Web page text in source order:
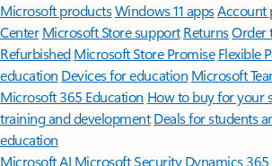
Microsoft productsWindows 11 appsAccount
Center Microsoft Store support ReturnsOrder
Refurbished Microsoft Store Promise Flexible
education Devices for education Microsoft
Microsoft 365 Education How to buy for your
training and development Deals for students
education
Microsoft AI Microsoft Security Dynamics 365